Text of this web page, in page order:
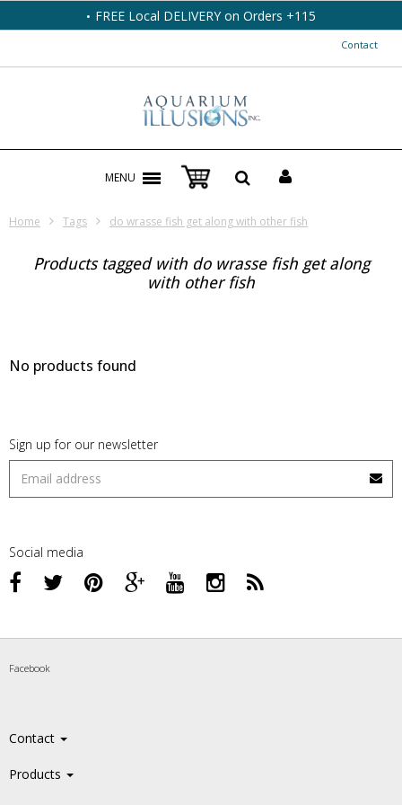
FREE Local DELIVERY on Orders +115
Contact
MENU
Home Tags do wrasse fish get along with other fish
Products tagged with do wrasse fish get along
with other fish
No products found
Sign up for our newsletter
Social media
Facebook
Contact
Products